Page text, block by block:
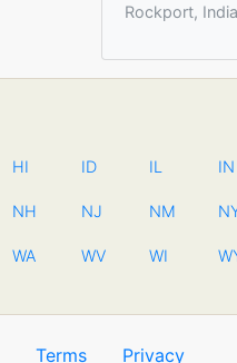
Rockport,
HI ID IL IN
NH NJ NM
WA WV WI
Terms Privacy